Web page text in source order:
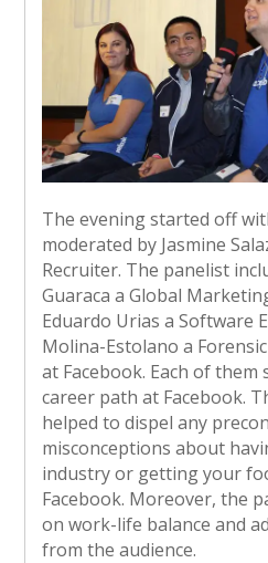
The evening started off
moderated by Jasmine
Recruiter. The panelist
Guaraca a Global
Eduardo Urias a Software
Molina-Estolano a
at Facebook. Each of
career path at Facebook.
helped to dispel any
misconceptions about
industry or getting your
Facebook. Moreover, the
on work-life balance and
from the audience.